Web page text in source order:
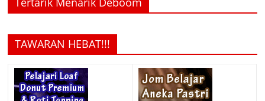
TAWARAN HEBAT!!!